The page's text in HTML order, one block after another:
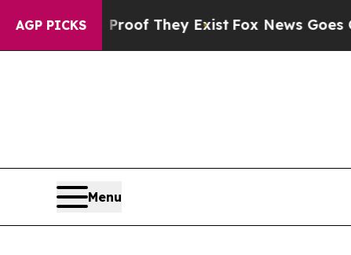
AGP PICKS
no Proof They Exist Fox News Goes Quiet as
Menu